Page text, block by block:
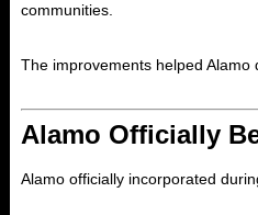
communities.
The improvements helped Alamo
Alamo Officially
Alamo officially incorporated